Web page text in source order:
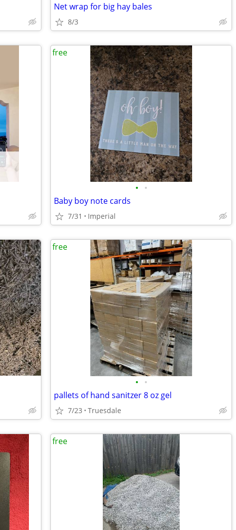
Net wrap for big hay bales
8/3
• •
Baby boy note cards
7/31 Imperial
free
• •
pallets of hand sanitzer 8 oz gel
7/23 Truesdale
free
free